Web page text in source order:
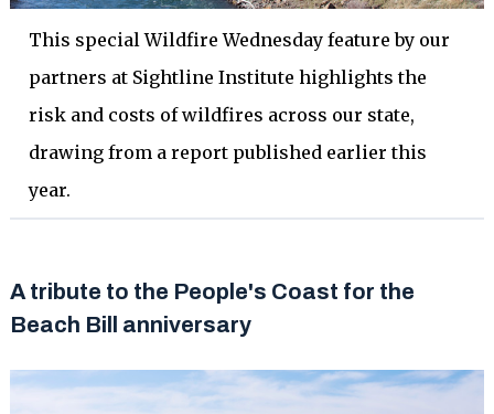
This special Wildfire Wednesday feature by our
partners at Sightline Institute highlights the
risk and costs of wildfires across our state,
drawing from a report published earlier this
year.
A tribute to the People's Coast for the
Beach Bill anniversary